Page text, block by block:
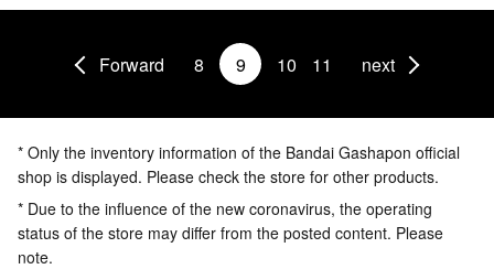
Forward 8 9 10 11 next
* Only the inventory information of the Bandai Gashapon official
shop is displayed. Please check the store for other products.
* Due to the influence of the new coronavirus, the operating
status of the store may differ from the posted content. Please
note.